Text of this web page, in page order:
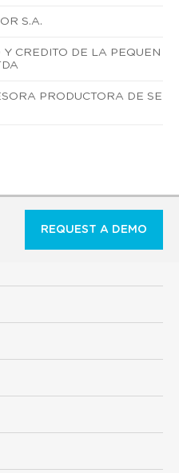
S.A.
CREDITO DE LA PEQUEN
PRODUCTORA DE SE
REQUEST A DEMO